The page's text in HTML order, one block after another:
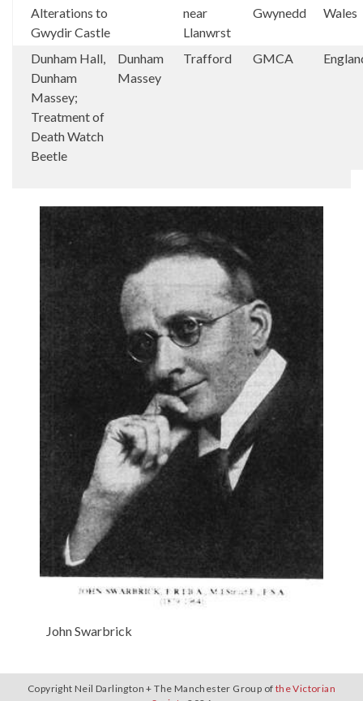
Alterations to
Gwydir Castle
near
Llanwrst
Gwynedd Wales
Dunham Hall,
Dunham
Massey;
Treatment of
Death Watch
Beetle
Dunham
Massey
Trafford GMCA
John Swarbrick
Copyright Neil Darlington + The Manchester Group of the Victorian